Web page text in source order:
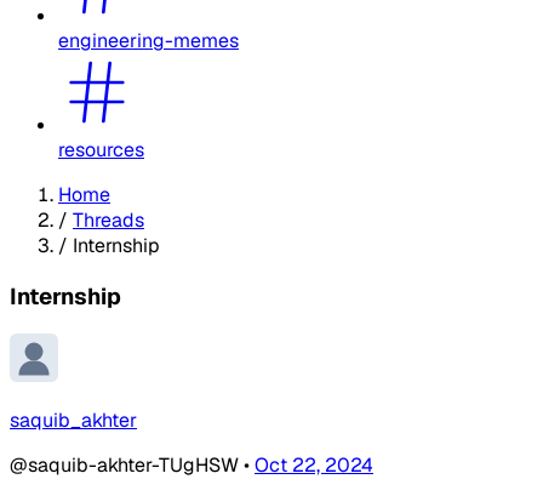
engineering-memes
resources
Home
/ Threads
/ Internship
Internship
saquib_akhter
@saquib-akhter-TUgHSW•Oct 22, 2024